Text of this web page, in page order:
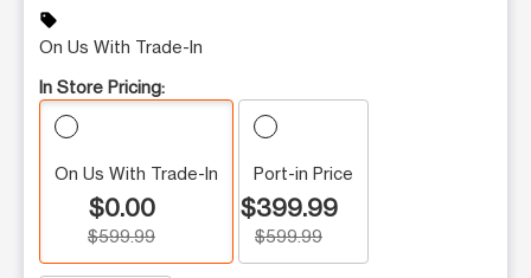
sell
On Us With Trade-In
In Store Pricing:
On Us With Trade-In
$0.00
$599.99
Port-in Price
$399.99
$599.99